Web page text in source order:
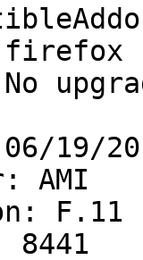
firefox
19/
AMI
F.11
8441